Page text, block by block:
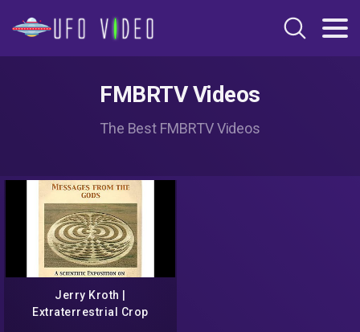
FMBRTV Videos
The Best FMBRTV Videos
Jerry Kroth |
Extraterrestrial Crop